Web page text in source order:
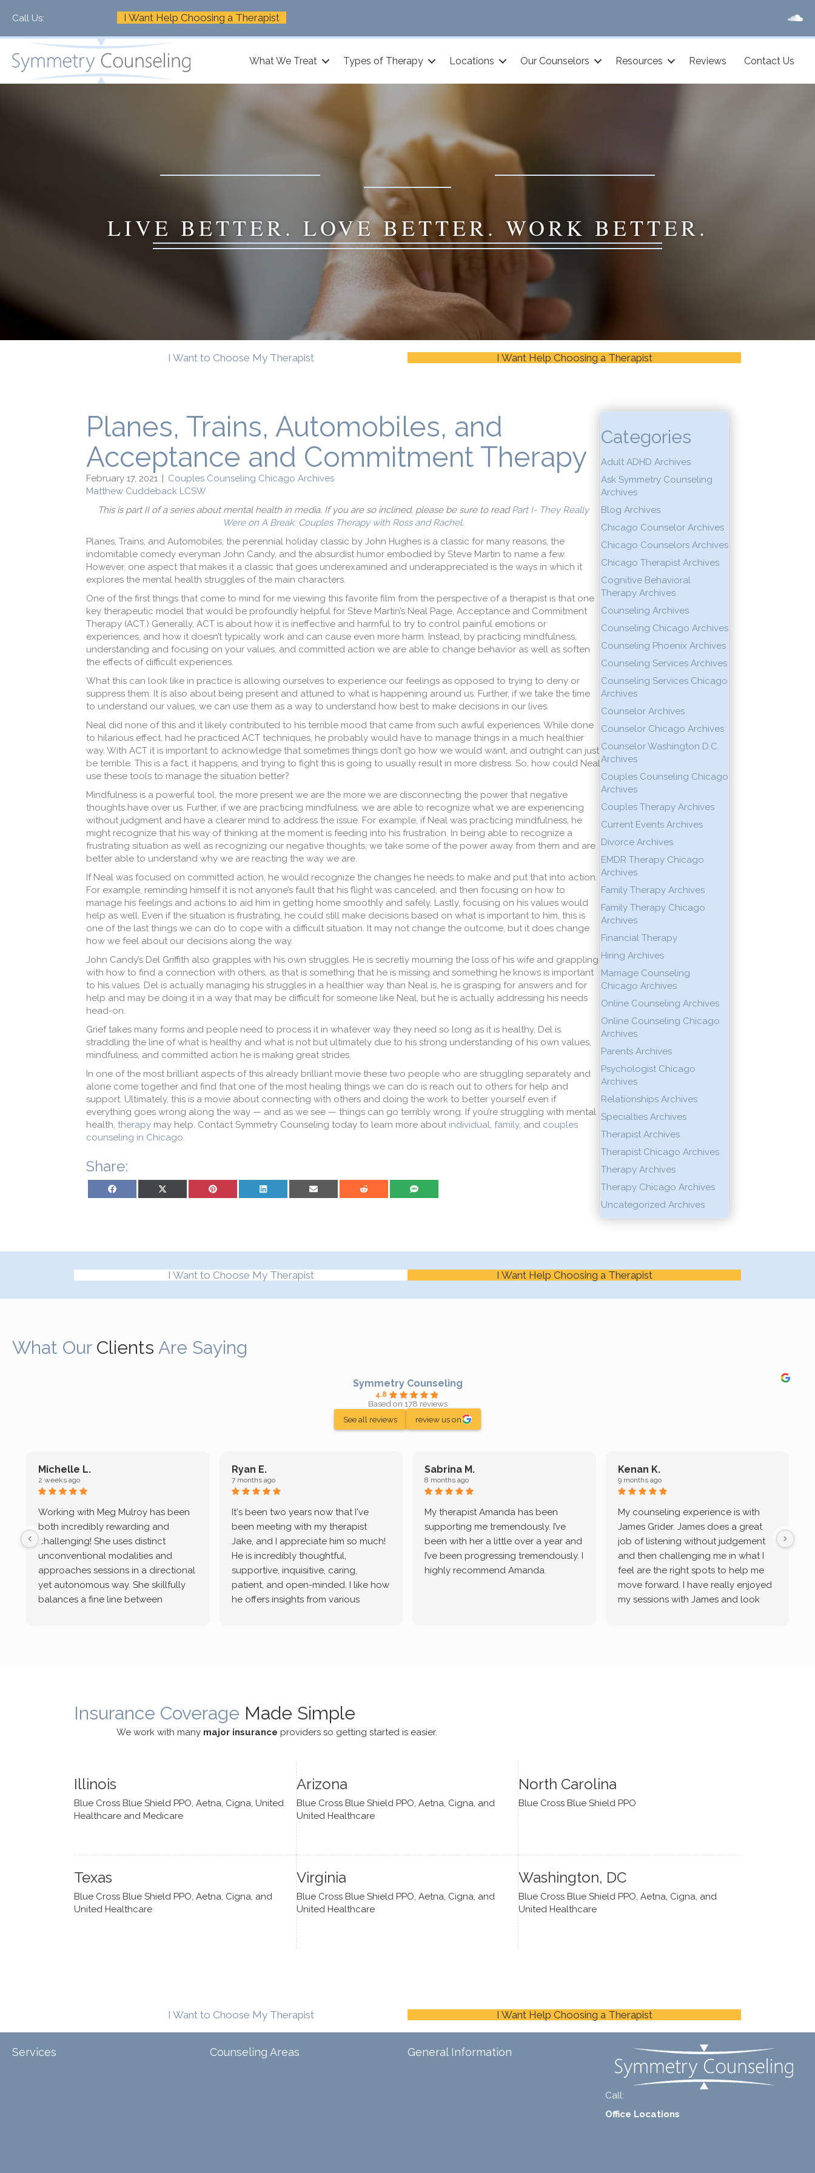
Call Us: I Want Help Choosing a Therapist
What We Treat Types of Therapy Locations Our Counselors Resources Reviews Contact Us
LIVE BETTER. LOVE BETTER. WORK BETTER.
I Want to Choose My Therapist I Want Help Choosing a Therapist
Planes, Trains, Automobiles, and
Acceptance and Commitment Therapy
February 17, 2021 | Couples Counseling Chicago Archives
Matthew Cuddeback LCSW
This is part II of a series about mental health in media. If you are so inclined, please be sure to readPart I- They Really
Were on A Break: Couples Therapy with Ross and Rachel.
Planes, Trains, and Automobiles, the perennial holiday classic by John Hughes is a classic for many reasons, the
indomitable comedy everyman John Candy, and the absurdist humor embodied by Steve Martin to name a few.
However, one aspect that makes it a classic that goes underexamined and underappreciated is the ways in which it
explores the mental health struggles of the main characters.
One of the first things that come to mind for me viewing this favorite film from the perspective of a therapist is that one
key therapeutic model that would be profoundly helpful for Steve Martin’s Neal Page, Acceptance and Commitment
Therapy (ACT.) Generally, ACT is about how it is ineffective and harmful to try to control painful emotions or
experiences, and how it doesn’t typically work and can cause even more harm. Instead, by practicing mindfulness,
understanding and focusing on your values, and committed action we are able to change behavior as well as soften
the effects of difficult experiences.
What this can look like in practice is allowing ourselves to experience our feelings as opposed to trying to deny or
suppress them. It is also about being present and attuned to what is happening around us. Further, if we take the time
to understand our values, we can use them as a way to understand how best to make decisions in our lives.
Neal did none of this and it likely contributed to his terrible mood that came from such awful experiences. While done
to hilarious effect, had he practiced ACT techniques, he probably would have to manage things in a much healthier
way. With ACT it is important to acknowledge that sometimes things don’t go how we would want, and outright can just
be terrible. This is a fact, it happens, and trying to fight this is going to usually result in more distress. So, how could Neal
use these tools to manage the situation better?
Mindfulness is a powerful tool, the more present we are the more we are disconnecting the power that negative
thoughts have over us. Further, if we are practicing mindfulness, we are able to recognize what we are experiencing
without judgment and have a clearer mind to address the issue. For example, if Neal was practicing mindfulness, he
might recognize that his way of thinking at the moment is feeding into his frustration. In being able to recognize a
frustrating situation as well as recognizing our negative thoughts, we take some of the power away from them and are
better able to understand why we are reacting the way we are.
If Neal was focused on committed action, he would recognize the changes he needs to make and put that into action.
For example, reminding himself it is not anyone’s fault that his flight was canceled, and then focusing on how to
manage his feelings and actions to aid him in getting home smoothly and safely. Lastly, focusing on his values would
help as well. Even if the situation is frustrating, he could still make decisions based on what is important to him, this is
one of the last things we can do to cope with a difficult situation. It may not change the outcome, but it does change
how we feel about our decisions along the way.
John Candy’s Del Griffith also grapples with his own struggles. He is secretly mourning the loss of his wife and grappling
with how to find a connection with others, as that is something that he is missing and something he knows is important
to his values. Del is actually managing his struggles in a healthier way than Neal is, he is grasping for answers and for
help and may be doing it in a way that may be difficult for someone like Neal, but he is actually addressing his needs
head-on.
Grief takes many forms and people need to process it in whatever way they need so long as it is healthy, Del is
straddling the line of what is healthy and what is not but ultimately due to his strong understanding of his own values,
mindfulness, and committed action he is making great strides.
In one of the most brilliant aspects of this already brilliant movie these two people who are struggling separately and
alone come together and find that one of the most healing things we can do is reach out to others for help and
support. Ultimately, this is a movie about connecting with others and doing the work to better yourself even if
everything goes wrong along the way — and as we see — things can go terribly wrong. If you’re struggling with mental
health, therapy may help. Contact Symmetry Counseling today to learn more about individual, family, and couples
counseling in Chicago.
Share:
Share on Facebook Share on Pinterest Share on LinkedIn Share on Email Share on SMS
Categories
Adult ADHD Archives
Ask Symmetry Counseling
Archives
Blog Archives
Chicago Counselor Archives
Chicago Counselors Archives
Chicago Therapist Archives
Cognitive Behavioral
Therapy Archives
Counseling Archives
Counseling Chicago Archives
Counseling Phoenix Archives
Counseling Services Archives
Counseling Services Chicago
Archives
Counselor Archives
Counselor Chicago Archives
Counselor Washington D.C.
Archives
Couples Counseling Chicago
Archives
Couples Therapy Archives
Current Events Archives
Divorce Archives
EMDR Therapy Chicago
Archives
Family Therapy Archives
Family Therapy Chicago
Archives
Financial Therapy
Hiring Archives
Marriage Counseling
Chicago Archives
Online Counseling Archives
Online Counseling Chicago
Archives
Parents Archives
Psychologist Chicago
Archives
Relationships Archives
Specialties Archives
Therapist Archives
Therapist Chicago Archives
Therapy Archives
Therapy Chicago Archives
Uncategorized Archives
I Want to Choose My Therapist I Want Help Choosing a Therapist
What Our Clients Are Saying
Symmetry Counseling
4.8
Based on 178 reviews
See all reviews
review us on
Michelle L.
2 weeks ago
Working with Meg Mulroy has been
both incredibly rewarding and
challenging! She uses distinct
unconventional modalities and
approaches sessions in a directional
yet autonomous way. She skillfully
balances a fine line between
defaulting to avoidance.
Ryan E.
7 months ago
It's been two years now that I've
been meeting with my therapist
Jake, and I appreciate him so much!
He is incredibly thoughtful,
supportive, inquisitive, caring,
patient, and open-minded. I like how
he offers insights from various
Sabrina M.
8 months ago
My therapist Amanda has been
supporting me tremendously. I’ve
been with her a little over a year and
I’ve been progressing tremendously. I
highly recommend Amanda.
Kenan K.
9 months ago
My counseling experience is with
James Grider. James does a great
job of listening without judgement
and then challenging me in what I
feel are the right spots to help me
move forward. I have really enjoyed
my sessions with James and look
Insurance Coverage Made Simple
We work with many major insurance providers so getting started is easier.
Illinois
Blue Cross Blue Shield PPO, Aetna, Cigna, United
Healthcare and Medicare
Arizona
Blue Cross Blue Shield PPO, Aetna, Cigna, and
United Healthcare
North Carolina
Blue Cross Blue Shield PPO
Texas
Blue Cross Blue Shield PPO, Aetna, Cigna, and
United Healthcare
Virginia
Blue Cross Blue Shield PPO, Aetna, Cigna, and
United Healthcare
Washington, DC
Blue Cross Blue Shield PPO, Aetna, Cigna, and
United Healthcare
I Want to Choose My Therapist I Want Help Choosing a Therapist
Services Counseling Areas General Information
Call:
Office Locations